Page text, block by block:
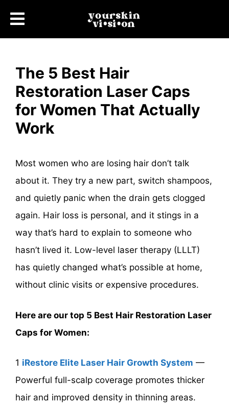
The 5 Best Hair
Restoration Laser Caps
for Women That Actually
Work
Most women who are losing hair don’t talk
about it. They try a new part, switch shampoos,
and quietly panic when the drain gets clogged
again. Hair loss is personal, and it stings in a
way that’s hard to explain to someone who
hasn’t lived it. Low-level laser therapy (LLLT)
has quietly changed what’s possible at home,
without clinic visits or expensive procedures.
Here are our top 5 Best Hair Restoration Laser
Caps for Women:
1 iRestore Elite Laser Hair Growth System —
Powerful full-scalp coverage promotes thicker
hair and improved density in thinning areas.